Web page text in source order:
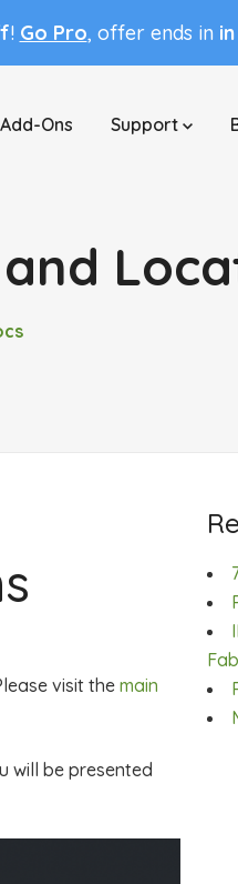
! Go Pro, offer ends in
Add-Ons Support
visit the main
will be presented